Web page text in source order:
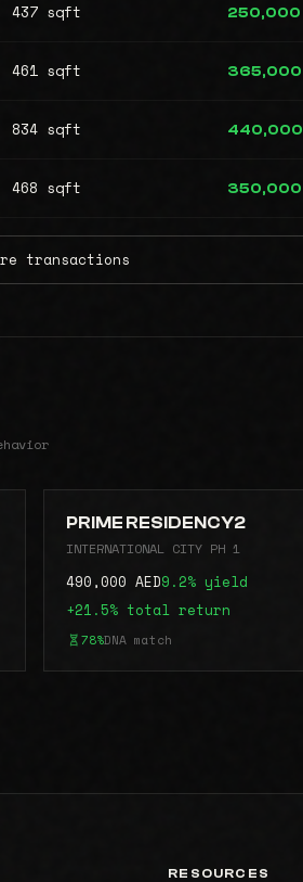
437 sqft 250,000
461 sqft 365,000
834 sqft 440,000
468 sqft 350,000
transactions
PRIME RESIDENCY2
INTERNATIONAL CITY PH 1
490,000 AED9.2% yield
+21.5% total return
78%DNA match
RESOURCES